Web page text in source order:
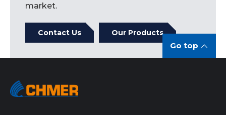
market.
Contact Us Our Products
Go top